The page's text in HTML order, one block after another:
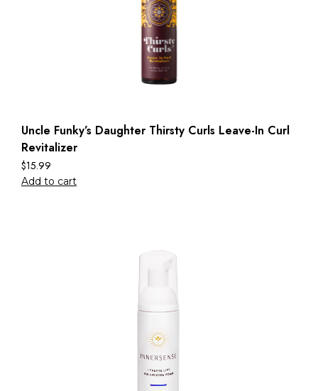
Uncle Funky’s Daughter Thirsty Curls Leave-In Curl
Revitalizer
$15.99
Add to cart